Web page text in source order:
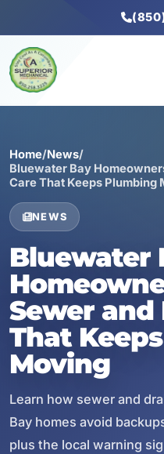
Home/News/
Bluewater Bay
Care That Keeps Plumbing
NEWS
Bluewater
Sewer and
That
Moving
Learn how sewer and
Bay homes avoid
plus the local warning